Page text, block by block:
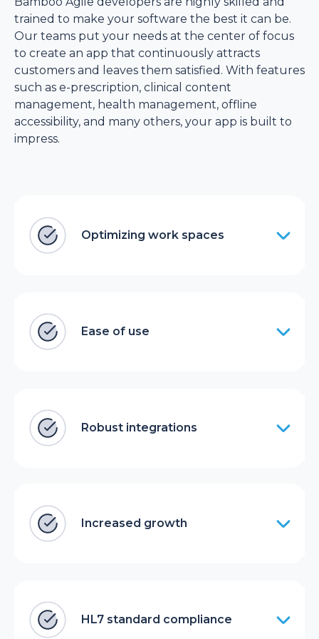
trained to make your software the best it can be.
Our teams put your needs at the center of focus
to create an app that continuously attracts
customers and leaves them satisfied. With features
such as e-prescription, clinical content
management, health management, offline
accessibility, and many others, your app is built to
impress.
Optimizing work spaces
Ease of use
Robust integrations
Increased growth
HL7 standard compliance